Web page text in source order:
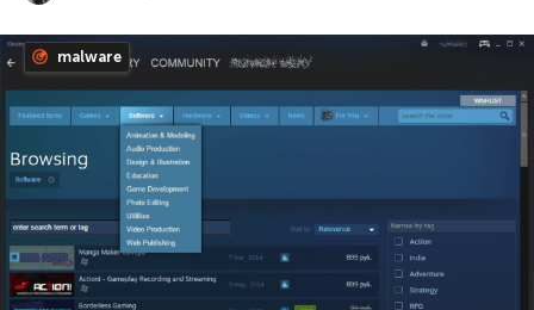
malware